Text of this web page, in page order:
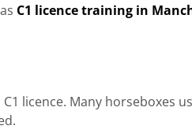
C1 licence training in
licence. Many horseboxes